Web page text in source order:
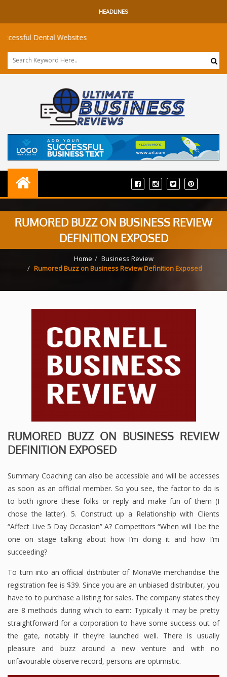
HEADLINES
Dental Websites
RUMORED BUZZ ON BUSINESS REVIEW
DEFINITION EXPOSED
Home
Business Review
Rumored Buzz on Business Review Definition Exposed
RUMORED BUZZ ON BUSINESS REVIEW
DEFINITION EXPOSED
Summary Coaching can also be accessible and will be accesses
as soon as an official member. So you see, the factor to do is
to both ignore these folks or reply and make fun of them (I
chose the latter). 5. Construct up a Relationship with Clients
“Affect Live 5 Day Occasion” A? Competitors “When will I be the
one on stage talking about how I’m doing it and how I’m
succeeding?
To turn into an official distributer of MonaVie merchandise the
registration fee is $39. Since you are an unbiased distributer, you
have to to purchase a listing for sales. The company states they
are 8 methods during which to earn: Typically it may be pretty
straightforward for a corporation to have some success out of
the gate, notably if they’re launched well. There is usually
pleasure and buzz around a new venture and with no
unfavourable observe record, persons are optimistic.